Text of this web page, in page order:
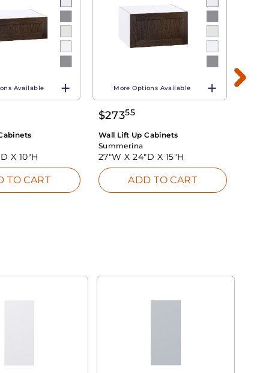
Available
X 10"H
TO CART
More Options Available
$27355
Wall Lift Up Cabinets
Summerina
27"W X24"D X 15"H
ADD TO CART